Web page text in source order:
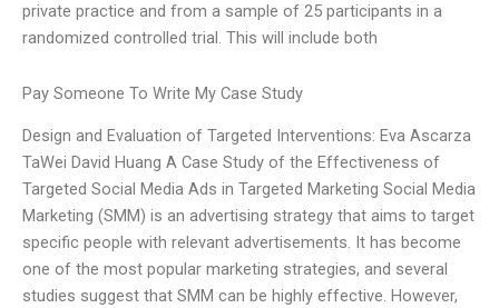
private practice and from a sample of 25 participants in a
randomized controlled trial. This will include both
Pay Someone To Write My Case Study
Design and Evaluation of Targeted Interventions: Eva Ascarza
TaWei David Huang A Case Study of the Effectiveness of
Targeted Social Media Ads in Targeted Marketing Social Media
Marketing (SMM) is an advertising strategy that aims to target
specific people with relevant advertisements. It has become
one of the most popular marketing strategies, and several
studies suggest that SMM can be highly effective. However,